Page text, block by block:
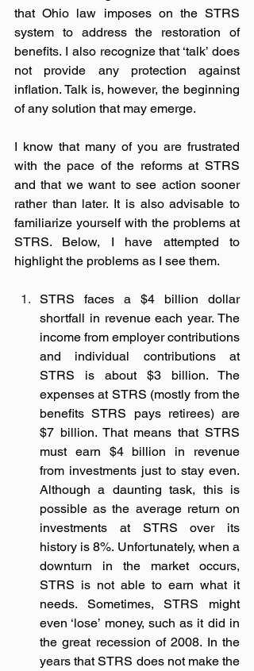
that Ohio law imposes on the STRS
system to address the restoration of
benefits. I also recognize that ‘talk’ does
not provide any protection against
inflation. Talk is, however, the beginning
of any solution that may emerge.
I know that many of you are frustrated
with the pace of the reforms at STRS
and that we want to see action sooner
rather than later. It is also advisable to
familiarize yourself with the problems at
STRS. Below, I have attempted to
highlight the problems as I see them.
STRS faces a $4 billion dollar
shortfall in revenue each year. The
income from employer contributions
and individual contributions at
STRS is about $3 billion. The
expenses at STRS (mostly from the
benefits STRS pays retirees) are
$7 billion. That means that STRS
must earn $4 billion in revenue
from investments just to stay even.
Although a daunting task, this is
possible as the average return on
investments at STRS over its
history is 8%. Unfortunately, when a
downturn in the market occurs,
STRS is not able to earn what it
needs. Sometimes, STRS might
even ‘lose’ money, such as it did in
the great recession of 2008. In the
years that STRS does not make the